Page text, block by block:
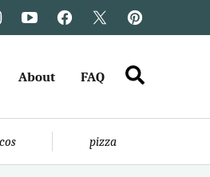
About FAQ
pizza